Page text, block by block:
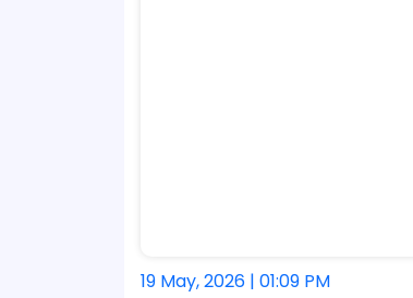
19 May, 2026 | 01:09 PM